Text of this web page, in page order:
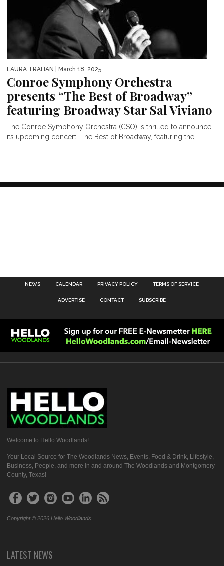
LAURA TRAHAN | March 18, 2025
Conroe Symphony Orchestra
presents “The Best of Broadway”
featuring Broadway Star Sal Viviano
The Conroe Symphony Orchestra (CSO) is thrilled to announce
its upcoming concert, The Best of Broadway, featuring the...
NEWS CALENDAR PRIVACY POLICY TERMS OF SERVICE
ADVERTISE CONTACT SUBSCRIBE
Welcome to Hello Woodlands!
Your Local Source for The Woodlands News, Events, Food & Drink, Lifestyle,
Business, People, and more in and around The Woodlands and Montgomery
County, Texas!
Copyright © 2026 Hello Woodlands
LATEST NEWS